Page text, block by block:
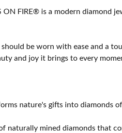
ON FIRE® is a modern
be worn with ease and a
and joy it brings to every
nature's gifts into diamonds
naturally mined diamonds that